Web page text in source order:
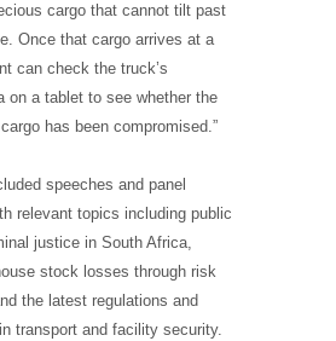
cargo that cannot tilt past
Once that cargo arrives at a
can check the truck’s
on a tablet to see whether the
has been compromised.”
speeches and panel
relevant topics including public
justice in South Africa,
stock losses through risk
the latest regulations and
transport and facility security.